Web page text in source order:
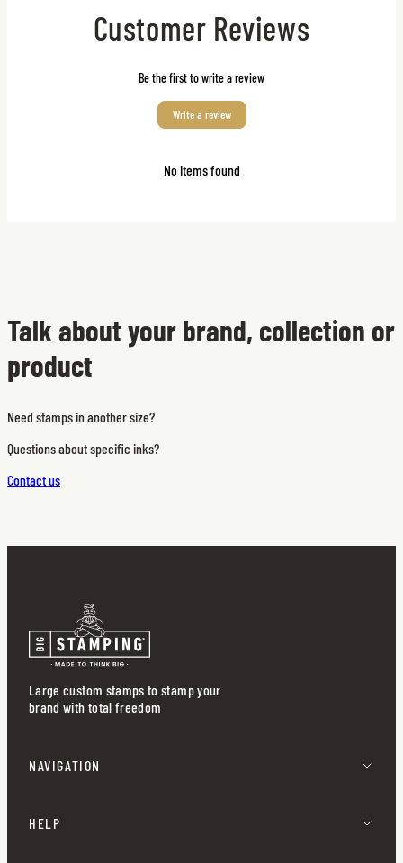
Customer Reviews
Be the first to write a review
Write a review
No items found
Talk about your brand, collection or
product
Need stamps in another size?
Questions about specific inks?
Contact us
Large custom stamps to stamp your
brand with total freedom
NAVIGATION
HELP